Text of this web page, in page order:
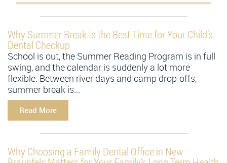
Why Summer Break Is the Best Time for Your Child’s
Dental Checkup
School is out, the Summer Reading Program is in full
swing, and the calendar is suddenly a lot more
flexible. Between river days and camp drop-offs,
summer break is...
Read More
Why Choosing a Family Dental Office in New